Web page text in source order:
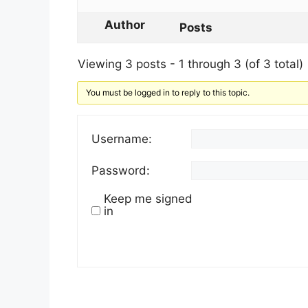
Author Posts
Viewing 3 posts - 1 through 3 (of 3 total)
You must be logged in to reply to this topic.
Username:
Password:
Keep me signed
in